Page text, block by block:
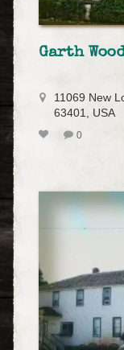
Garth
11069 New
63401, USA
0